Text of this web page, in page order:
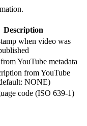
Description
when video was
YouTube metadata
from YouTube
NONE)
code (ISO 639-1)